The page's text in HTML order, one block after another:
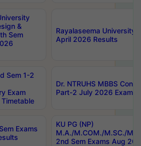
&
Sem
Rayalaseema University
April 2026 Results
Sem 1-2
Exam
Dr. NTRUHS MBBS
Part-2 July 2026 Exams
Exams
KU PG (NP)
M.A./M.COM./M.SC./
2nd Sem Exams Aug